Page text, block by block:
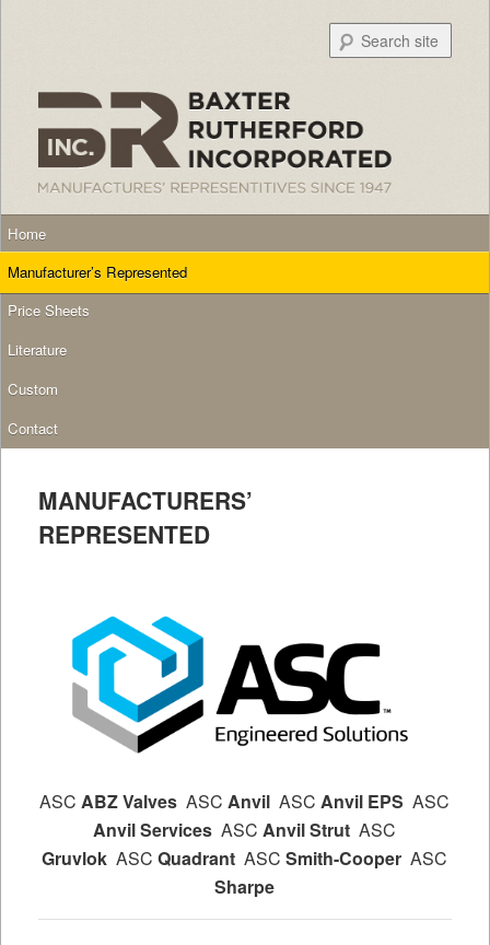
Main menu
Skip to primary content
Skip to secondary content
Home
Manufacturer’s Represented
Price Sheets
Literature
Custom
Contact
MANUFACTURERS’
REPRESENTED
ASCABZ Valves ASCAnvil ASCAnvil EPS ASC
Anvil Services ASCAnvil Strut ASC
Gruvlok ASCQuadrant ASCSmith-Cooper ASC
Sharpe